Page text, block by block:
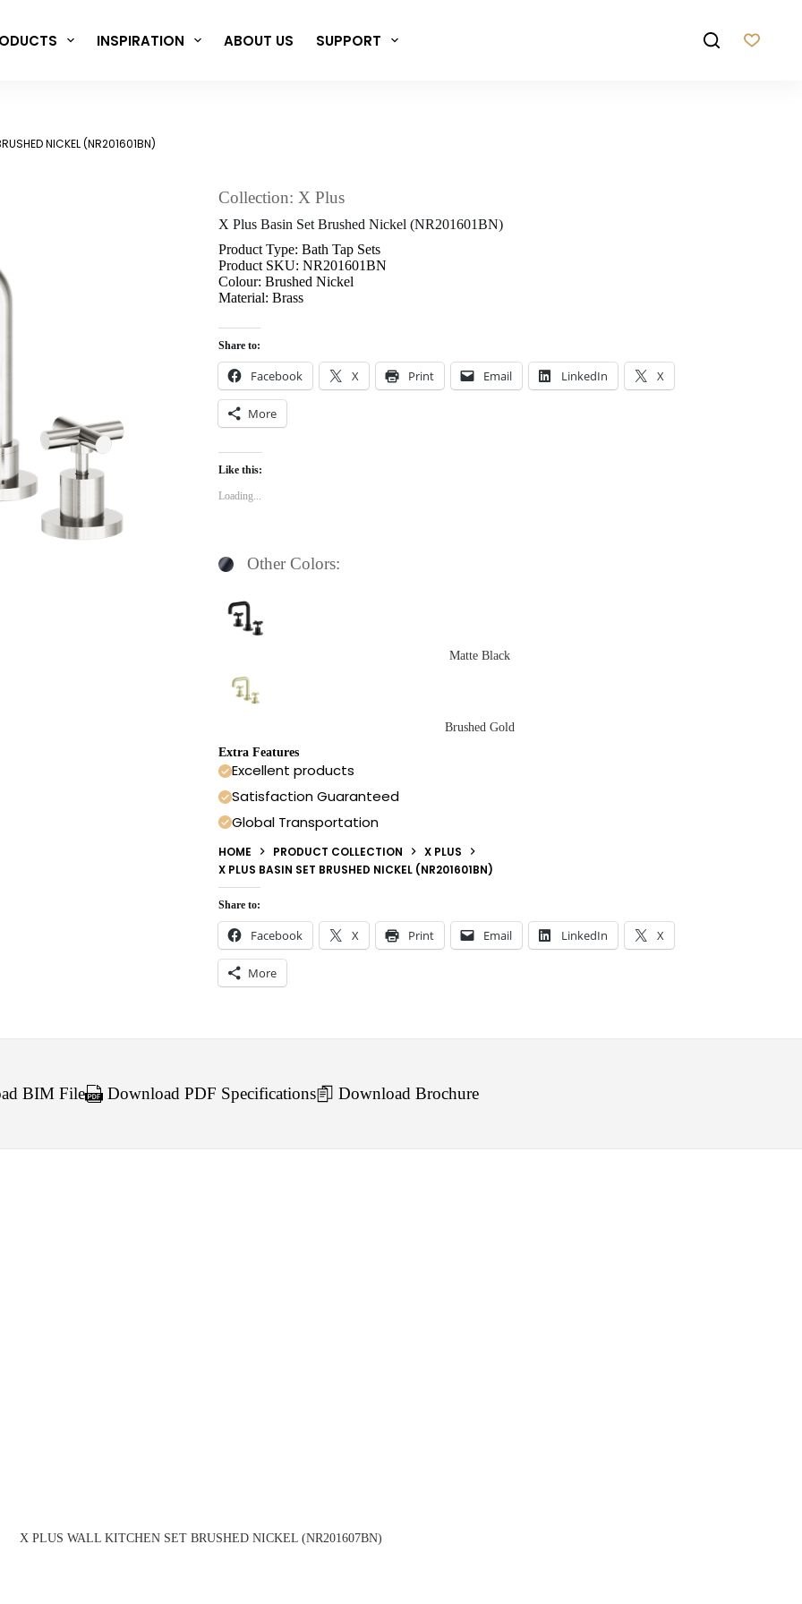
INSPIRATION ABOUT US SUPPORT
NICKEL (NR201601BN)
Collection: X Plus
X Plus Basin Set Brushed Nickel (NR201601BN)
Product Type: Bath Tap Sets
Product SKU: NR201601BN
Colour: Brushed Nickel
Material: Brass
Share to:
Facebook X Print Email LinkedIn X
More
Like this:
Loading...
Other Colors:
Matte Black
Brushed Gold
Extra Features
Excellent products
Satisfaction Guaranteed
Global Transportation
HOME PRODUCT COLLECTION
X PLUS
X PLUS BASIN SET BRUSHED NICKEL (NR201601BN)
Share to:
Facebook X Print Email LinkedIn X
More
BIM File Download PDF Specifications Download Brochure
X PLUS WALL KITCHEN SET BRUSHED NICKEL (NR201607BN)